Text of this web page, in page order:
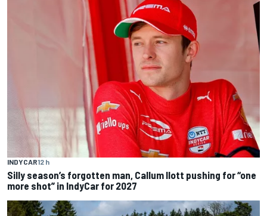
INDYCAR12 h
Silly season’s forgotten man, Callum Ilott pushing for “one
more shot” in IndyCar for 2027